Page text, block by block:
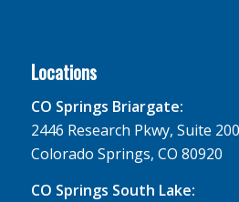
Locations
CO Springs Briargate:
2446 Research Pkwy, Suite 200
Colorado Springs, CO 80920
CO Springs South Lake: